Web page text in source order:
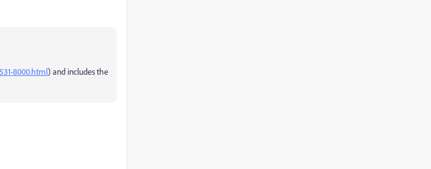
8000.html) and includes the